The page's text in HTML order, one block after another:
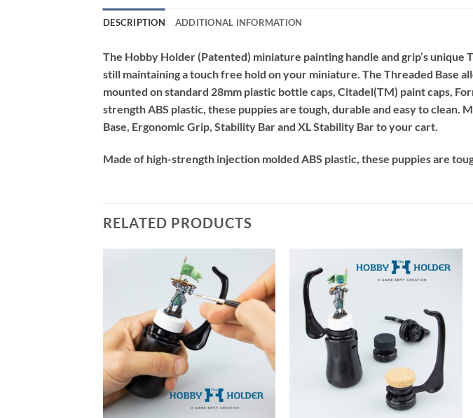
DESCRIPTION ADDITIONAL INFORMATION
The Hobby Holder (Patented) miniature painting handle and grip’s
still maintaining a touch free hold on your miniature. The Threaded Base
mounted on standard 28mm plastic bottle caps, Citadel(TM) paint caps,
strength ABS plastic, these puppies are tough, durable and easy to
Base, Ergonomic Grip, Stability Bar and XL Stability Bar to your cart.
Made of high-strength injection molded ABS plastic, these puppies are
RELATED PRODUCTS
+